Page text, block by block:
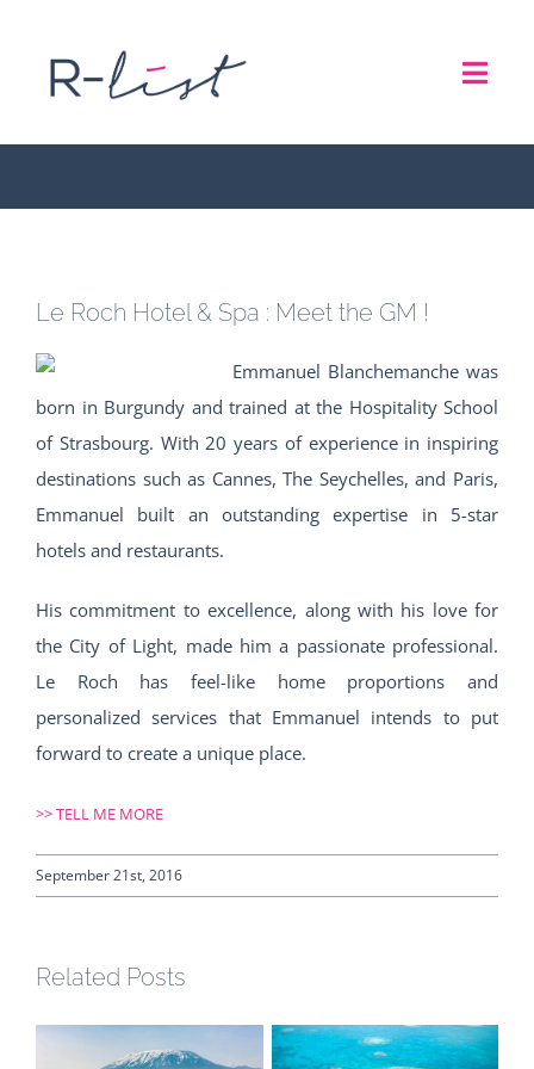
content
ROADSHOW
ABOUT US
CONTACT
Le Roch Hotel & Spa :
Le Roch Hotel & Spa : Meet the GM !
Emmanuel Blanchemanche was
born in Burgundy and trained at the Hospitality School
of Strasbourg. With 20 years of experience in inspiring
destinations such as Cannes, The Seychelles, and Paris,
Emmanuel built an outstanding expertise in 5-star
hotels and restaurants.
His commitment to excellence, along with his love for
the City of Light, made him a passionate professional.
Le Roch has feel-like home proportions and
personalized services that Emmanuel intends to put
forward to create a unique place.
>>TELL ME MORE
September 21st, 2016
Related Posts